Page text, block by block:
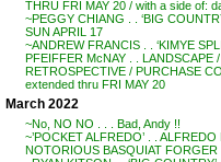
THRU FRI MAY 20 / with a side of:
~PEGGY CHIANG . . ‘BIG
SUN APRIL 17
~ANDREW FRANCIS . . ‘KIMYE
PFEIFFER McNAY . . LANDSCAPE /
RETROSPECTIVE / PURCHASE
extended thru FRI MAY 20
March 2022
~No, NO NO . . . Bad, Andy !!
~’POCKET ALFREDO’ . .
NOTORIOUS BASQUIAT FORGER